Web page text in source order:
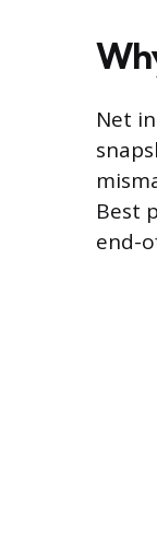
Net
Best
end-